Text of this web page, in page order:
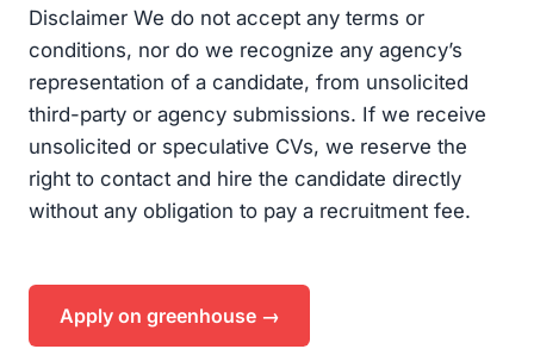
Disclaimer We do not accept any terms or
conditions, nor do we recognize any agency’s
representation of a candidate, from unsolicited
third-party or agency submissions. If we receive
unsolicited or speculative CVs, we reserve the
right to contact and hire the candidate directly
without any obligation to pay a recruitment fee.
Apply on greenhouse →